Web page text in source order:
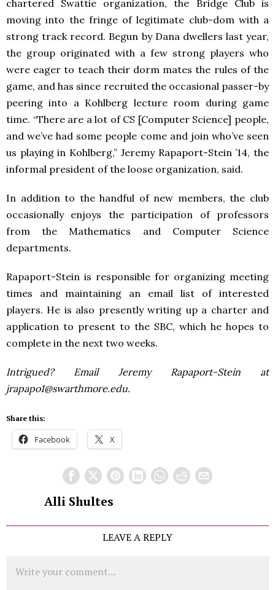
chartered Swattie organization, the Bridge Club is
moving into the fringe of legitimate club-dom with a
strong track record. Begun by Dana dwellers last year,
the group originated with a few strong players who
were eager to teach their dorm mates the rules of the
game, and has since recruited the occasional passer-by
peering into a Kohlberg lecture room during game
time. “There are a lot of CS [Computer Science] people,
and we’ve had some people come and join who’ve seen
us playing in Kohlberg,” Jeremy Rapaport-Stein ’14, the
informal president of the loose organization, said.
In addition to the handful of new members, the club
occasionally enjoys the participation of professors
from the Mathematics and Computer Science
departments.
Rapaport-Stein is responsible for organizing meeting
times and maintaining an email list of interested
players. He is also presently writing up a charter and
application to present to the SBC, which he hopes to
complete in the next two weeks.
Intrigued? Email Jeremy Rapaport-Stein at
jrapapo1@swarthmore.edu.
Share this:
Facebook X
Alli Shultes
LEAVE A REPLY